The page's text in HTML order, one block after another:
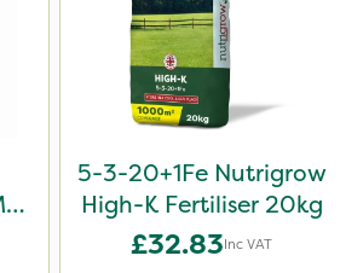
5-3-20+1Fe Nutrigrow
High-K Fertiliser 20kg
£32.83Inc VAT